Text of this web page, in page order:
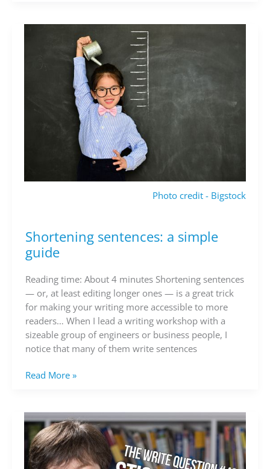
Photo credit - Bigstock
Shortening sentences: a simple
guide
Reading time: About 4 minutes Shortening sentences
— or, at least editing longer ones — is a great trick
for making your writing more accessible to more
readers… When I lead a writing workshop with a
sizeable group of engineers or business people, I
notice that many of them write sentences
Shortening
sentences:
a
simple
guide
Read More »